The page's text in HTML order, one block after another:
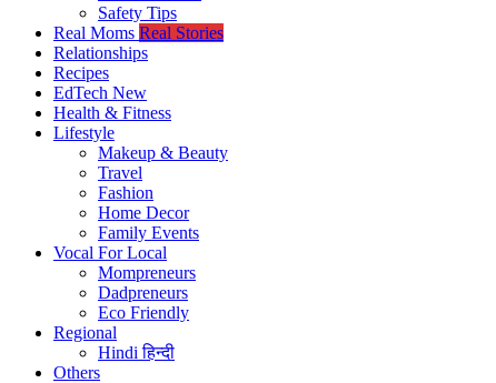
Safety Tips
Real Moms Real Stories
Relationships
Recipes
EdTech New
Health & Fitness
Lifestyle
Makeup & Beauty
Travel
Fashion
Home Decor
Family Events
Vocal For Local
Mompreneurs
Dadpreneurs
Eco Friendly
Regional
Hindiहिन्दी
Others